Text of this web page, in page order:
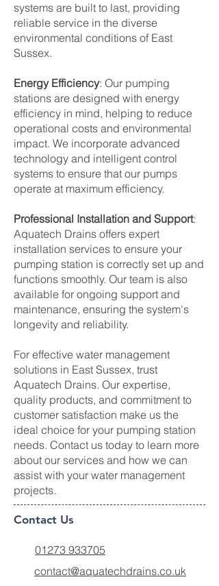
systems are built to last, providing
reliable service in the diverse
environmental conditions of East
Sussex.
Energy Efficiency: Our pumping
stations are designed with energy
efficiency in mind, helping to reduce
operational costs and environmental
impact. We incorporate advanced
technology and intelligent control
systems to ensure that our pumps
operate at maximum efficiency.
Professional Installation and Support:
Aquatech Drains offers expert
installation services to ensure your
pumping station is correctly set up and
functions smoothly. Our team is also
available for ongoing support and
maintenance, ensuring the system's
longevity and reliability.
For effective water management
solutions in East Sussex, trust
Aquatech Drains. Our expertise,
quality products, and commitment to
customer satisfaction make us the
ideal choice for your pumping station
needs. Contact us today to learn more
about our services and how we can
assist with your water management
projects.
Contact Us
01273 933705
contact@aquatechdrains.co.uk